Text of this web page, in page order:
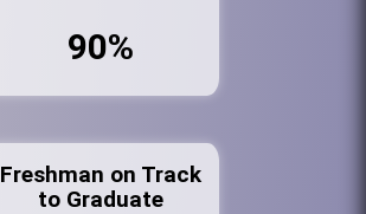
90%
Freshman on Track
to Graduate